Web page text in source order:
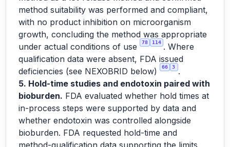
method suitability was performed and compliant,
with no product inhibition on microorganism
growth, concluding the method was appropriate
under actual conditions of use
78 114 . Where
qualification data were absent, FDA issued
deficiencies (see NEXOBRID below)
66 3
.
5. Hold-time studies and endotoxin paired with
bioburden. FDA evaluated whether hold times at
in-process steps were supported by data and
whether endotoxin was controlled alongside
bioburden. FDA requested hold-time and
method-qualification data supporting the limits